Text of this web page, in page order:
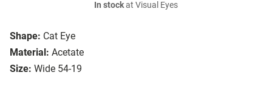
Shape: Cat Eye
Material: Acetate
Size: Wide 54-19
In stockat Visual Eyes